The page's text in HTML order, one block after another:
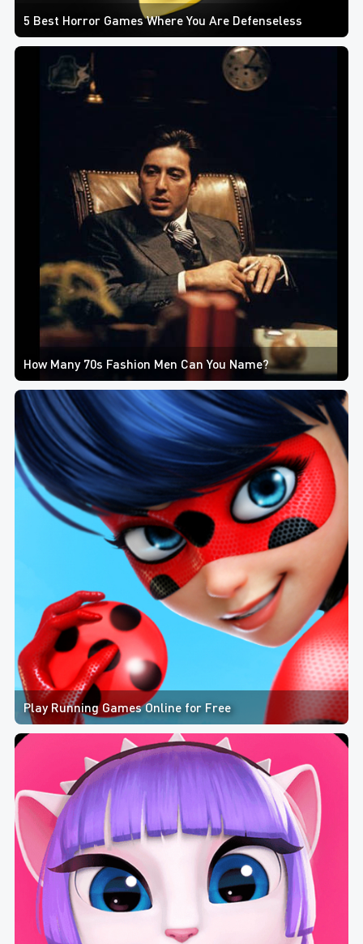
5 Best Horror Games Where You Are Defenseless
How Many 70s Fashion Men Can You Name?
Play Running Games Online for Free